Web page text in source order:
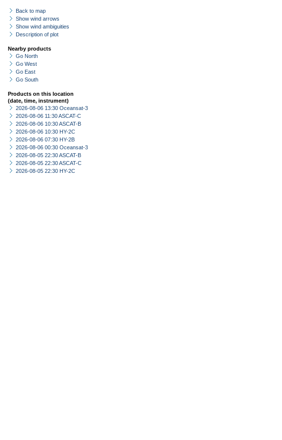
Back to map
Show wind arrows
Show wind ambiguities
Description of plot
Nearby products
Go North
Go West
Go East
Go South
Products on this location
(date, time, instrument)
2026-08-06 13:30 Oceansat-3
2026-08-06 11:30 ASCAT-C
2026-08-06 10:30 ASCAT-B
2026-08-06 10:30 HY-2C
2026-08-06 07:30 HY-2B
2026-08-06 00:30 Oceansat-3
2026-08-05 22:30 ASCAT-B
2026-08-05 22:30 ASCAT-C
2026-08-05 22:30 HY-2C